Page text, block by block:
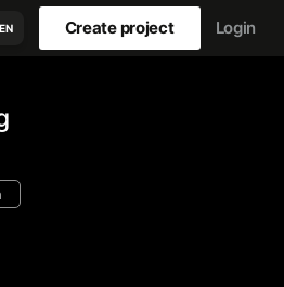
EN Create project Login